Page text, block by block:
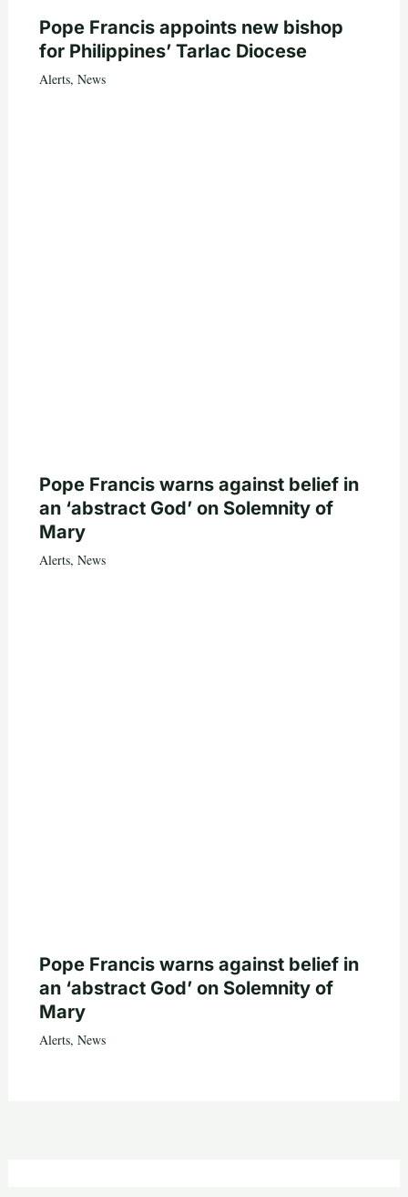
Pope Francis appoints new bishop
for Philippines’ Tarlac Diocese
Alerts, News
Pope Francis warns against belief in
an ‘abstract God’ on Solemnity of
Mary
Alerts, News
Pope Francis warns against belief in
an ‘abstract God’ on Solemnity of
Mary
Alerts, News